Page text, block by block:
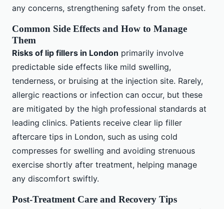
any concerns, strengthening safety from the onset.
Common Side Effects and How to Manage
Them
Risks of lip fillers in London primarily involve
predictable side effects like mild swelling,
tenderness, or bruising at the injection site. Rarely,
allergic reactions or infection can occur, but these
are mitigated by the high professional standards at
leading clinics. Patients receive clear lip filler
aftercare tips in London, such as using cold
compresses for swelling and avoiding strenuous
exercise shortly after treatment, helping manage
any discomfort swiftly.
Post-Treatment Care and Recovery Tips